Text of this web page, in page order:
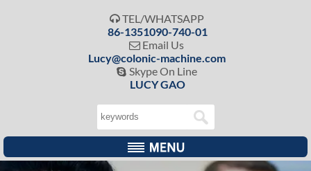
 TEL/WHATSAPP
86-1351090-740-01
 Email Us
Lucy@colonic-machine.com
 Skype On Line
LUCY GAO